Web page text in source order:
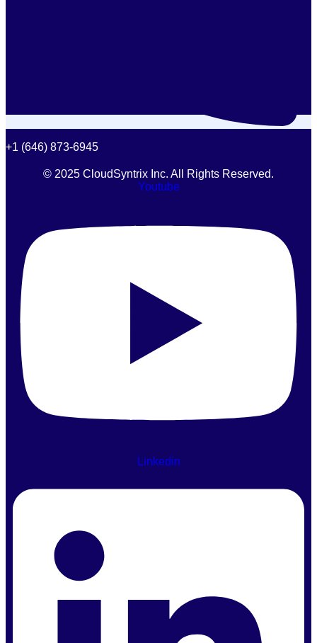
+1 (646) 873-6945
© 2025 CloudSyntrix Inc. All Rights Reserved.
Youtube
Linkedin